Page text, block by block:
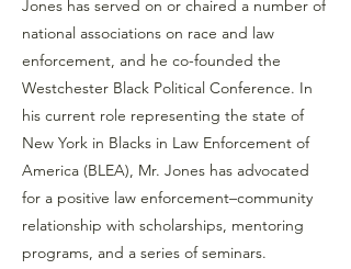
Jones has served on or chaired a number of
national associations on race and law
enforcement, and he co-founded the
Westchester Black Political Conference. In
his current role representing the state of
New York in Blacks in Law Enforcement of
America (BLEA), Mr. Jones has advocated
for a positive law enforcement–community
relationship with scholarships, mentoring
programs, and a series of seminars.